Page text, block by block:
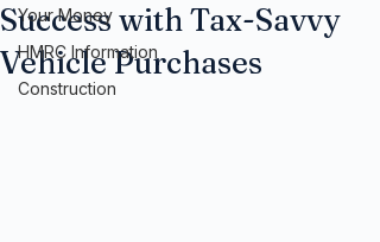
Your Money
HMRC Information
Construction
Success with Tax-Savvy
Vehicle Purchases